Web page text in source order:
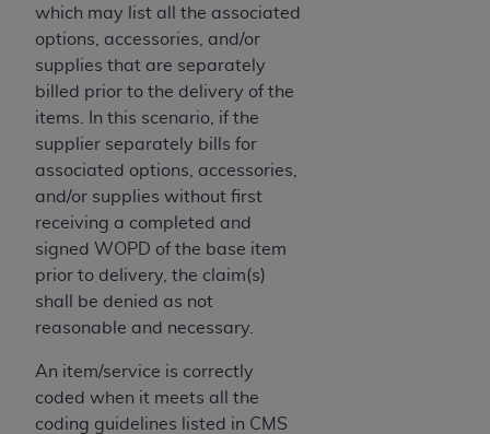
which may list all the associated
options, accessories, and/or
supplies that are separately
billed prior to the delivery of the
items. In this scenario, if the
supplier separately bills for
associated options, accessories,
and/or supplies without first
receiving a completed and
signed WOPD of the base item
prior to delivery, the claim(s)
shall be denied as not
reasonable and necessary.
An item/service is correctly
coded when it meets all the
coding guidelines listed in CMS
ADAhas no responsibility for the software,
including any CDT and other content contained
therein; and no endorsement by the
intended or implied. The ADA
disclaims responsibility for any consequences or
liability attributable to or related to any use,
nonuse, or interpretation of information
contained or not contained in this file/product.
This Agreement will terminate upon notice to
you if you violate the terms of this Agreement.
The ADAis a third-party beneficiary to this
Agreement.
. The scope of this license is
determined by theADA
Any questions pertaining to the license or use of
the CDT should be addressed to the